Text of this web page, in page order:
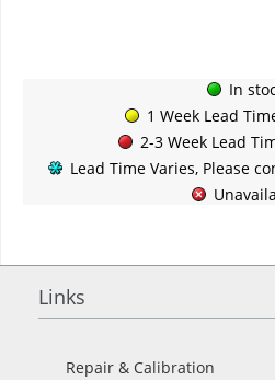
In
1 Week Lead
2-3 Week Lead
Lead Time Varies, Please
Links
Repair & Calibration